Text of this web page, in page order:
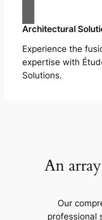
Architectural
Experience the
expertise with
Solutions.
An
Our
professional